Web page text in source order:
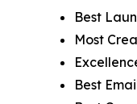
Best
Most
Best